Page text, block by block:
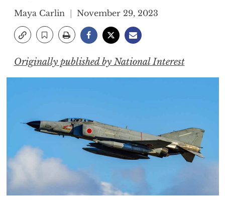
Maya Carlin November 29, 2023
Originally published by National Interest